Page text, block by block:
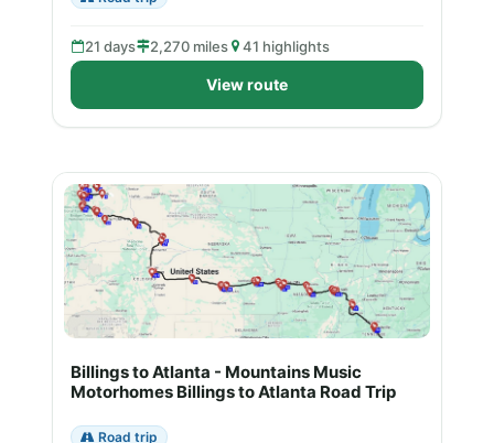
21 days 2,270 miles 41 highlights
View route
Billings to Atlanta - Mountains Music
Motorhomes Billings to Atlanta Road Trip
Road trip